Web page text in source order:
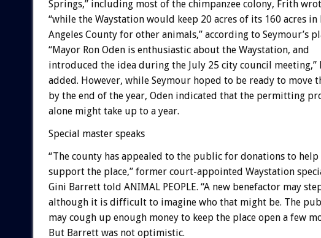
Springs,” including most of the chimpanzee colony, Frith
“while the Waystation would keep 20 acres of its 160 acres in
Angeles County for other animals,” according to Seymour’s
“Mayor Ron Oden is enthusiastic about the Waystation, and
introduced the idea during the July 25 city council meeting,”
added. However, while Seymour hoped to be ready to move
by the end of the year, Oden indicated that the permitting
alone might take up to a year.
Special master speaks
“The county has appealed to the public for donations to help
support the place,” former court-appointed Waystation
Gini Barrett told ANIMAL PEOPLE. “A new benefactor may
although it is difficult to imagine who that might be. The
may cough up enough money to keep the place open a few
But Barrett was not optimistic.